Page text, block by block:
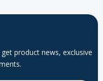
product news, exclusive